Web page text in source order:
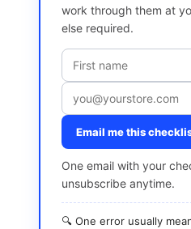
work through them at
else required.
Email me this
One email with your
unsubscribe anytime.
🔍 One error usually